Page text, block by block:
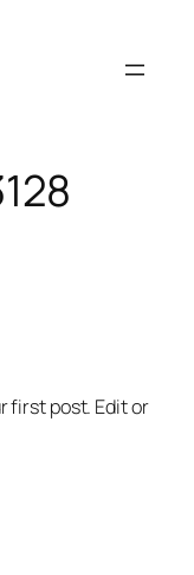
first post. Edit or